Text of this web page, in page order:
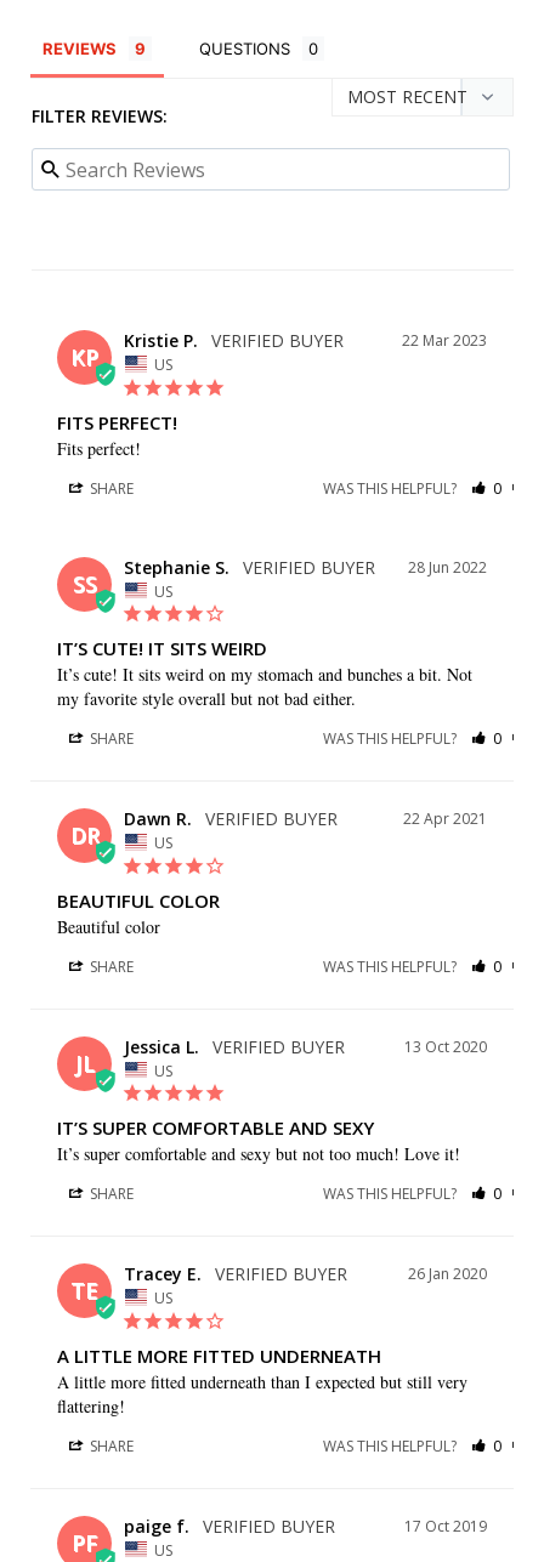
REVIEWS QUESTIONS
FILTER REVIEWS:
KP
22 Mar 2023
Kristie P.
US
FITS PERFECT!
Fits perfect!
SHARE WAS THIS HELPFUL? 0
SS
28 Jun 2022
Stephanie S.
US
IT’S CUTE! IT SITS WEIRD
It’s cute! It sits weird on my stomach and bunches a bit. Not
my favorite style overall but not bad either.
SHARE WAS THIS HELPFUL? 0
DR
22 Apr 2021
Dawn R.
US
BEAUTIFUL COLOR
Beautiful color
SHARE WAS THIS HELPFUL? 0
JL
13 Oct 2020
Jessica L.
US
IT’S SUPER COMFORTABLE AND SEXY
It’s super comfortable and sexy but not too much! Love it!
SHARE WAS THIS HELPFUL? 0
TE
26 Jan 2020
Tracey E.
US
A LITTLE MORE FITTED UNDERNEATH
A little more fitted underneath than I expected but still very
flattering!
SHARE WAS THIS HELPFUL? 0
PF
17 Oct 2019
paige f.
US